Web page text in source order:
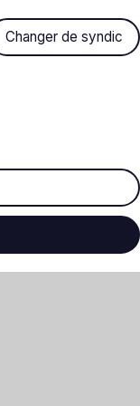
Changer de syndic